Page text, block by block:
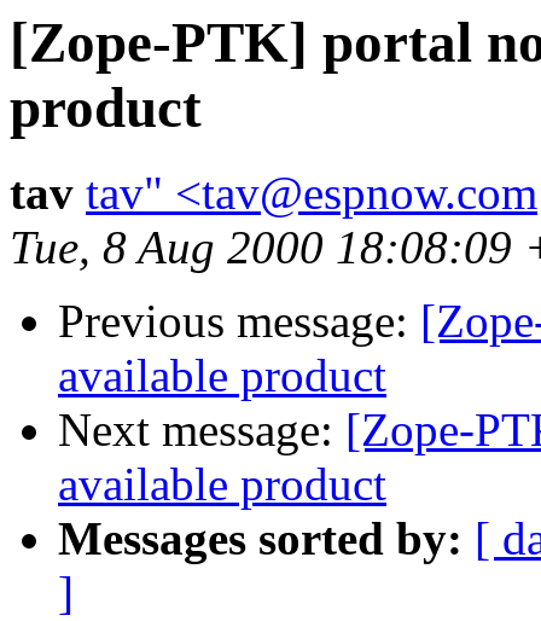
[Zope-PTK] portal
product
tav tav" <tav@espnow.com
Tue, 8 Aug 2000 18:08:09
Previous message:
available product
Next message: [Zope-
available product
Messages sorted by: [
]